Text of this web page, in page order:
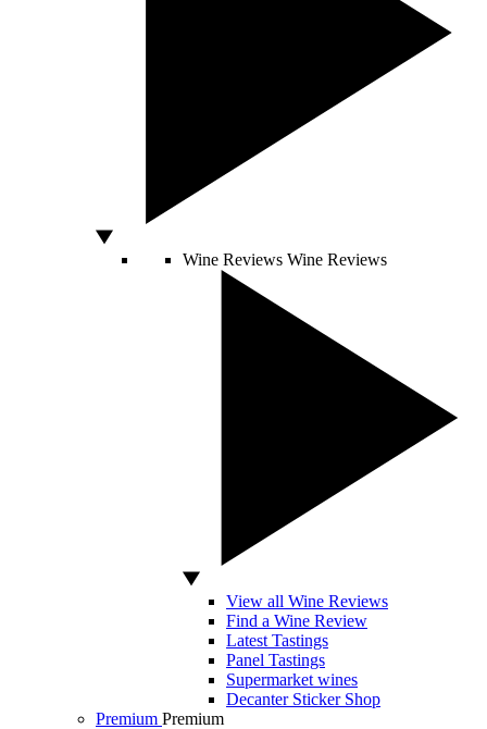
Wine Reviews Wine Reviews
View all Wine Reviews
Find a Wine Review
Latest Tastings
Panel Tastings
Supermarket wines
Decanter Sticker Shop
Premium Premium